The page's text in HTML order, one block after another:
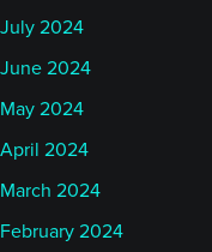
July 2024
June 2024
May 2024
April 2024
March 2024
February 2024